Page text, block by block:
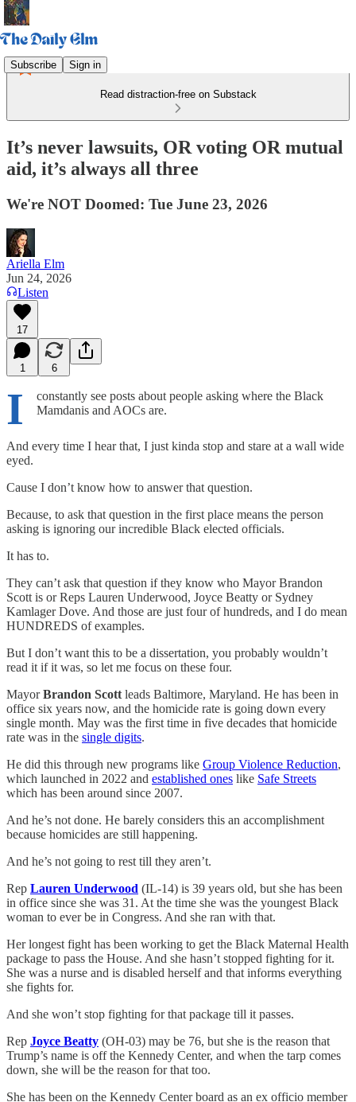
Subscribe Sign in
Read distraction-free on Substack
It’s never lawsuits, OR voting OR mutual
aid, it’s always all three
We're NOT Doomed: Tue June 23, 2026
Ariella Elm
Jun 24, 2026
Listen
17
1 6
I
constantly see posts about people asking where the Black
Mamdanis and AOCs are.
And every time I hear that, I just kinda stop and stare at a wall wide
eyed.
Cause I don’t know how to answer that question.
Because, to ask that question in the first place means the person
asking is ignoring our incredible Black elected officials.
It has to.
They can’t ask that question if they know who Mayor Brandon
Scott is or Reps Lauren Underwood, Joyce Beatty or Sydney
Kamlager Dove. And those are just four of hundreds, and I do mean
HUNDREDS of examples.
But I don’t want this to be a dissertation, you probably wouldn’t
read it if it was, so let me focus on these four.
MayorBrandon Scott leads Baltimore, Maryland. He has been in
office six years now, and the homicide rate is going down every
single month. May was the first time in five decades that homicide
rate was in the single digits.
He did this through new programs like Group Violence Reduction,
which launched in 2022 and established ones like Safe Streets
which has been around since 2007.
And he’s not done. He barely considers this an accomplishment
because homicides are still happening.
And he’s not going to rest till they aren’t.
Rep Lauren Underwood (IL-14) is 39 years old, but she has been
in office since she was 31. At the time she was the youngest Black
woman to ever be in Congress. And she ran with that.
Her longest fight has been working to get the Black Maternal Health
package to pass the House. And she hasn’t stopped fighting for it.
She was a nurse and is disabled herself and that informs everything
she fights for.
And she won’t stop fighting for that package till it passes.
Rep Joyce Beatty (OH-03) may be 76, but she is the reason that
Trump’s name is off the Kennedy Center, and when the tarp comes
down, she will be the reason for that too.
She has been on the Kennedy Center board as an ex officio member